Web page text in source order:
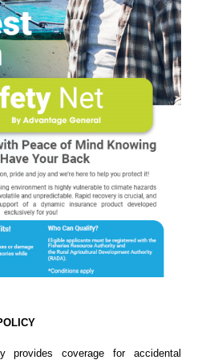
provides coverage for accidental